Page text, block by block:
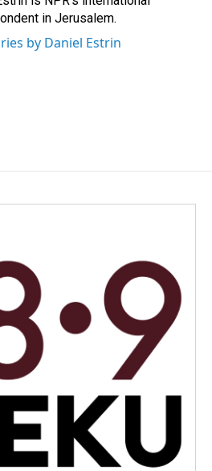
in Jerusalem.
by Daniel Estrin